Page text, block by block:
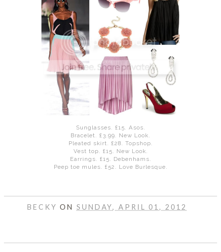
NAILS
REVIEWS
CONTACT
OPPORTUNITIES
DISCLAIMER
Sunglasses. £15. Asos.
Bracelet. £3.99. New Look.
Pleated skirt. £28. Topshop.
Vest top. £15. New Look.
Earrings. £15. Debenhams.
Peep toe mules. £52. Love Burlesque.
BECKYONSUNDAY, APRIL 01, 2012